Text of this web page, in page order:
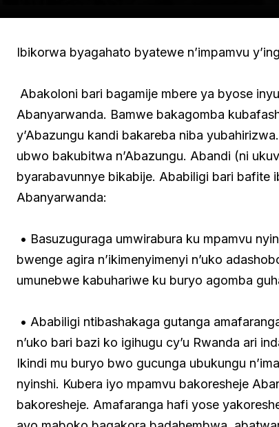
Ibikorwa byagahato byatewe n’impamvu
Abakoloni bari bagamije mbere ya byose
Abanyarwanda. Bamwe bakagomba
y’Abazungu kandi bakareba niba
ubwo bakubitwa n’Abazungu. Abandi (ni
byarabavunnye bikabije. Ababiligi bari bafite
Abanyarwanda:
• Basuzuguraga umwirabura ku mpamvu
bwenge agira n’ikimenyimenyi n’uko
umunebwe kabuhariwe ku buryo agomba
• Ababiligi ntibashakaga gutanga
n’uko bari bazi ko igihugu cy’u Rwanda ari
Ikindi mu buryo bwo gucunga ubukungu
nyinshi. Kubera iyo mpamvu bakoresheje
bakoresheje. Amafaranga hafi yose